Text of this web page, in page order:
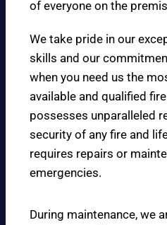
of everyone on the
We take pride in our
skills and our
when you need us the
available and qualified
possesses unparalleled
security of any fire and
requires repairs or
emergencies.
During maintenance, we